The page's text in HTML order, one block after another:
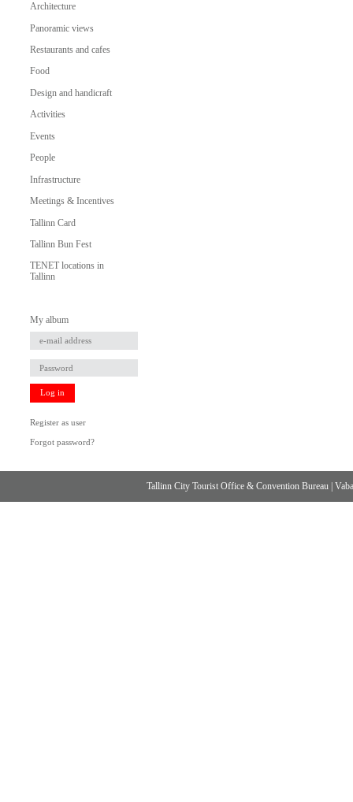
Architecture
Panoramic views
Restaurants and cafes
Food
Design and handicraft
Activities
Events
People
Infrastructure
Meetings & Incentives
Tallinn Card
Tallinn Bun Fest
TENET locations in
Tallinn
My album
Log in
Register as user
Forgot password?
Tallinn City Tourist Office & Convention Bureau |